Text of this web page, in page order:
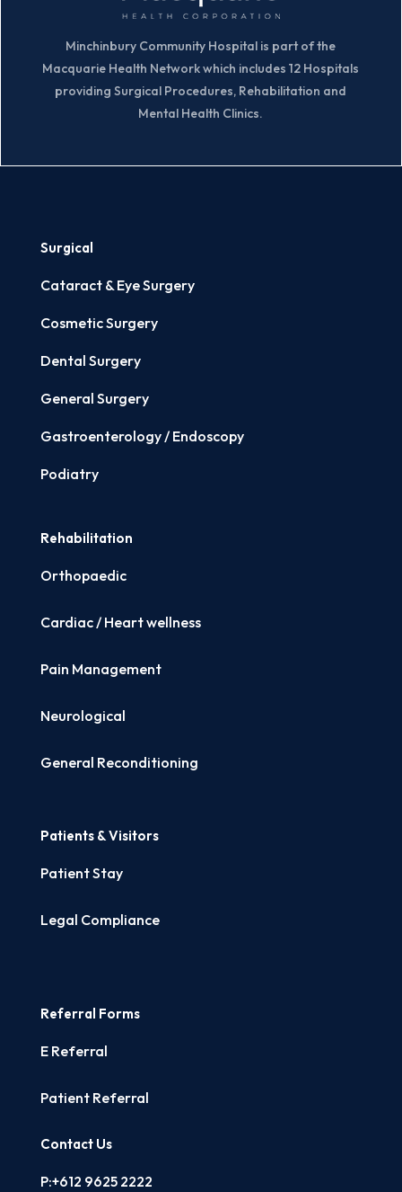
Minchinbury Community Hospital is part of the
Macquarie Health Network which includes 12 Hospitals
providing Surgical Procedures, Rehabilitation and
Mental Health Clinics.
Surgical
Cataract & Eye Surgery
Cosmetic Surgery
Dental Surgery
General Surgery
Gastroenterology / Endoscopy
Podiatry
Rehabilitation
Orthopaedic
Cardiac / Heart wellness
Pain Management
Neurological
General Reconditioning
Patients & Visitors
Patient Stay
Legal Compliance
Referral Forms
E Referral
Patient Referral
Contact Us
P:+612 9625 2222